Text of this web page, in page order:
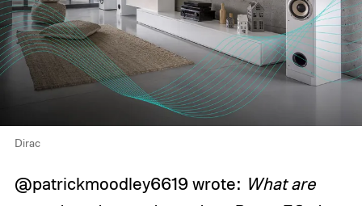
Dirac
@patrickmoodley6619 wrote: What are